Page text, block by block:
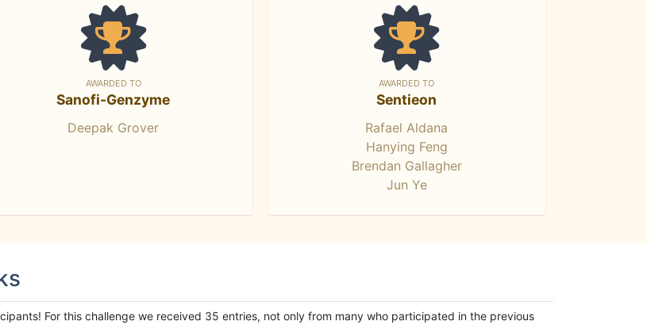
AWARDED TO
Sanofi-Genzyme
Deepak Grover
AWARDED TO
Sentieon
Rafael Aldana
Hanying Feng
Brendan Gallagher
Jun Ye
For this challenge we received 35 entries, not only from many who participated in the previous